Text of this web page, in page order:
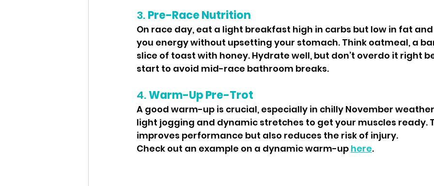
3. Pre-Race Nutrition
On race day, eat a light breakfast high in carbs but low in fat
you energy without upsetting your stomach. Think oatmeal, a
slice of toast with honey. Hydrate well, but don’t overdo it right
start to avoid mid-race bathroom breaks.
4. Warm-Up Pre-Trot
A good warm-up is crucial, especially in chilly November
light jogging and dynamic stretches to get your muscles ready.
improves performance but also reduces the risk of injury.
Check out an example on a dynamic warm-up here.